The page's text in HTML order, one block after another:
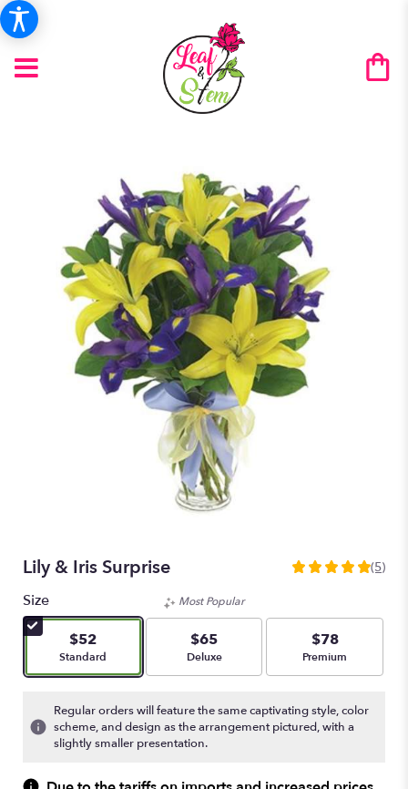
Lily & Iris Surprise
5
stars
based
5
ratings.
Read
(5)
Size
$52
Arrangement size
Standard
Most Popular
$65
Arrangement size
Deluxe
$78
Arrangement size
Premium
Regular orders will feature the same captivating style, color
scheme, and design as the arrangement pictured, with a
slightly smaller presentation.